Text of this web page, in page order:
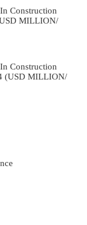
Construction
MILLION/
Construction
(USD MILLION/